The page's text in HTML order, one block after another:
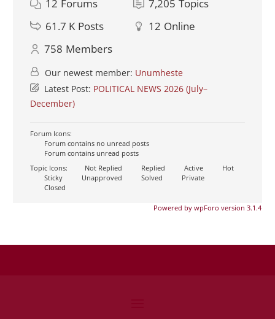
12 Forums 7,205 Topics
61.7 K Posts 12 Online
758 Members
Our newest member: Unumheste
Latest Post: POLITICAL NEWS 2026 (July–
December)
Forum Icons:
Forum contains no unread posts
Forum contains unread posts
Topic Icons:
Not Replied Replied Active
Hot
Sticky
Unapproved Solved
Private
Closed
Powered by wpForo version 3.1.4